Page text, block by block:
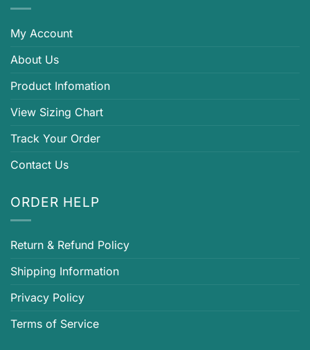
My Account
About Us
Product Infomation
View Sizing Chart
Track Your Order
Contact Us
ORDER HELP
Return & Refund Policy
Shipping Information
Privacy Policy
Terms of Service